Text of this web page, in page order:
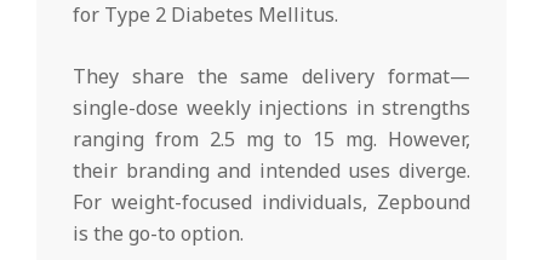
for Type 2 Diabetes Mellitus.
They share the same delivery format—
single-dose weekly injections in strengths
ranging from 2.5 mg to 15 mg. However,
their branding and intended uses diverge.
For weight-focused individuals, Zepbound
is the go-to option.